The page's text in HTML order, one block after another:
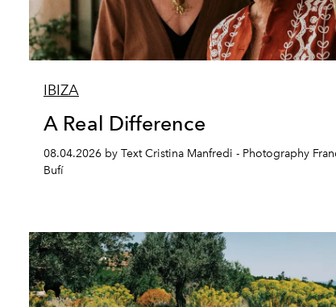
IBIZA
A Real Difference
08.04.2026 by Text Cristina Manfredi - Photography
Bufí